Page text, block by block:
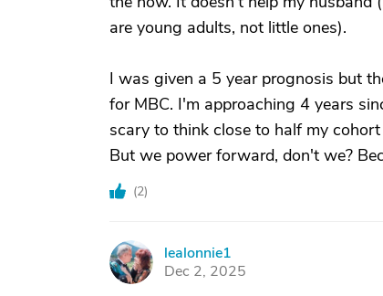
are young adults, not little ones).
I was given a 5 year prognosis but
for MBC. I'm approaching 4 years
scary to think close to half my
But we power forward, don't we?
(2)
L
lealonnie1
Dec 2, 2025